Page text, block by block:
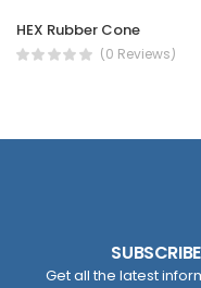
HEX Rubber Cone
(0 Reviews)
Get all the latest